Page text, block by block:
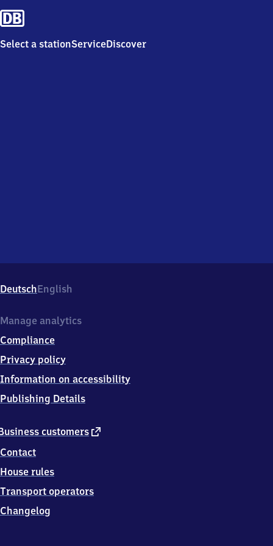
Select a stationServiceDiscover
DeutschEnglish
customers external
Contact
House rules
Transport operators
Changelog
Manage analytics
Compliance
Privacy policy
Information on accessibility
Publishing Details